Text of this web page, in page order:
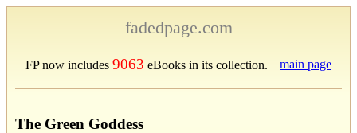
fadedpage.com
FP now includes 9063 eBooks in its collection. main page
The Green Goddess